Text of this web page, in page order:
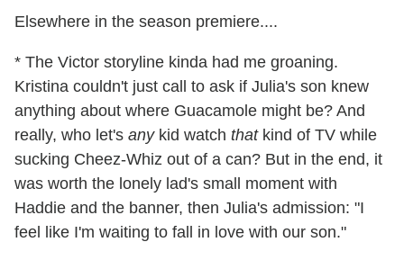
Elsewhere in the season premiere....
* The Victor storyline kinda had me groaning.
Kristina couldn't just call to ask if Julia's son knew
anything about where Guacamole might be? And
really, who let's anykid watch thatkind of TV while
sucking Cheez-Whiz out of a can? But in the end, it
was worth the lonely lad's small moment with
Haddie and the banner, then Julia's admission: "I
feel like I'm waiting to fall in love with our son."